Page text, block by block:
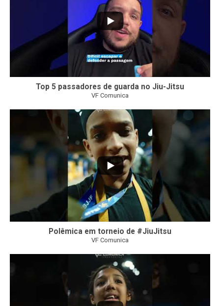
Top 5 passadores de guarda no Jiu-Jitsu
VF Comunica
Polêmica em torneio de #JiuJitsu
VF Comunica